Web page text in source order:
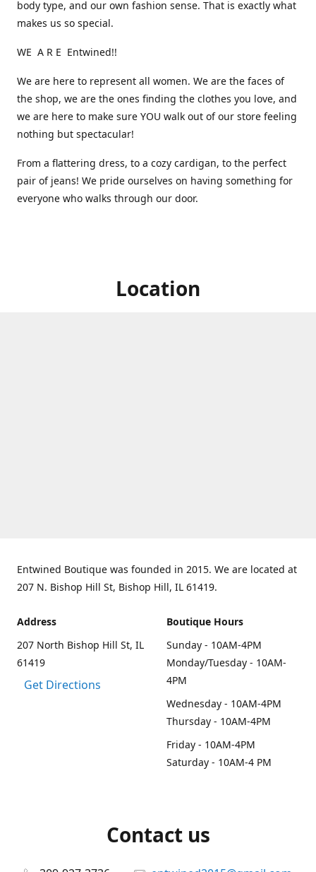
body type, and our own fashion sense. That is exactly what
makes us so special.
WE A R E Entwined!!
We are here to represent all women. We are the faces of
the shop, we are the ones finding the clothes you love, and
we are here to make sure YOU walk out of our store feeling
nothing but spectacular!
From a flattering dress, to a cozy cardigan, to the perfect
pair of jeans! We pride ourselves on having something for
everyone who walks through our door.
Location
Entwined Boutique was founded in 2015. We are located at
207 N. Bishop Hill St, Bishop Hill, IL 61419.
Address
207 North Bishop Hill St, IL
61419
Get Directions
Boutique Hours
Sunday - 10AM-4PM
Monday/Tuesday - 10AM-
4PM
Wednesday - 10AM-4PM
Thursday - 10AM-4PM
Friday - 10AM-4PM
Saturday - 10AM-4 PM
Contact us